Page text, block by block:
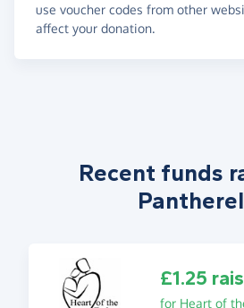
use voucher codes from other
affect your donation.
Recent funds
£1.25
for Heart of